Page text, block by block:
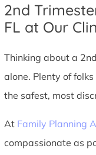
2nd
FL at Our
Thinking about a
alone. Plenty of
the safest, most
At Family Planning
compassionate as